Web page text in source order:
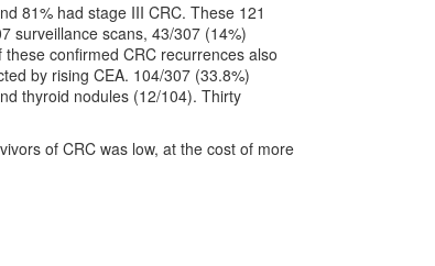
81% had stage III CRC. These 121
surveillance scans, 43/307 (14%)
confirmed CRC recurrences also
by rising CEA. 104/307 (33.8%)
thyroid nodules (12/104). Thirty
of CRC was low, at the cost of more